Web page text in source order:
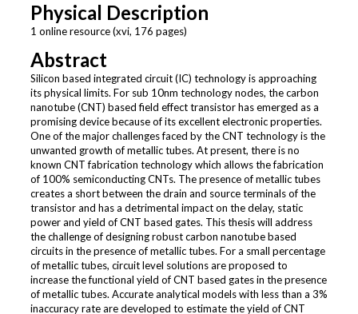
Physical Description
1 online resource (xvi, 176 pages)
Abstract
Silicon based integrated circuit (IC) technology is approaching
its physical limits. For sub 10nm technology nodes, the carbon
nanotube (CNT) based field effect transistor has emerged as a
promising device because of its excellent electronic properties.
One of the major challenges faced by the CNT technology is the
unwanted growth of metallic tubes. At present, there is no
known CNT fabrication technology which allows the fabrication
of 100% semiconducting CNTs. The presence of metallic tubes
creates a short between the drain and source terminals of the
transistor and has a detrimental impact on the delay, static
power and yield of CNT based gates. This thesis will address
the challenge of designing robust carbon nanotube based
circuits in the presence of metallic tubes. For a small percentage
of metallic tubes, circuit level solutions are proposed to
increase the functional yield of CNT based gates in the presence
of metallic tubes. Accurate analytical models with less than a 3%
inaccuracy rate are developed to estimate the yield of CNT